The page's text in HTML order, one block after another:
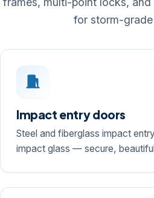
for storm-
Impact entry doors
Steel and fiberglass impact
impact glass — secure,